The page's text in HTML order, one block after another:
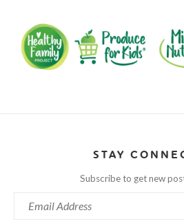
STAY
Subscribe to get new